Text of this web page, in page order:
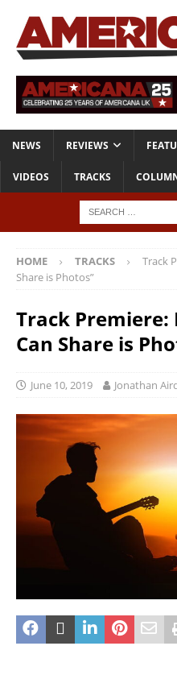
NEWS REVIEWS
VIDEOS TRACKS
HOME TRACKS
Track
Share is Photos”
Track Premiere:
Can Share is
June 10, 2019 Jonathan